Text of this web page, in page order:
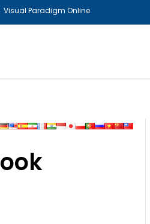
Visual Paradigm Online